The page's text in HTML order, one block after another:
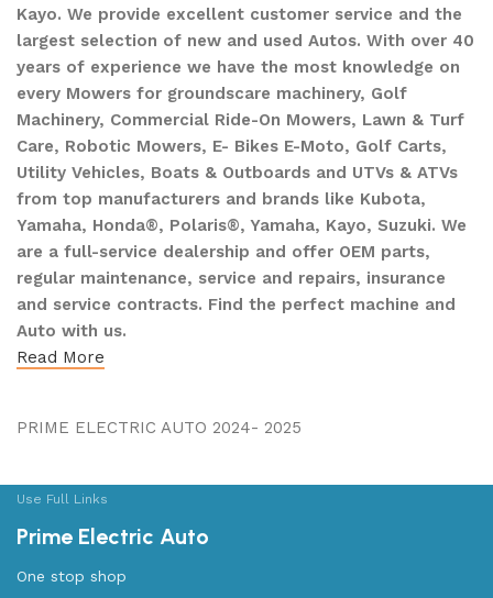
Kayo. We provide excellent customer service and the
largest selection of new and used Autos. With over 40
years of experience we have the most knowledge on
every Mowers for groundscare machinery, Golf
Machinery, Commercial Ride-On Mowers, Lawn & Turf
Care, Robotic Mowers, E- Bikes E-Moto, Golf Carts,
Utility Vehicles, Boats & Outboards and UTVs & ATVs
from top manufacturers and brands like Kubota,
Yamaha, Honda®, Polaris®, Yamaha, Kayo, Suzuki. We
are a full-service dealership and offer OEM parts,
regular maintenance, service and repairs, insurance
and service contracts. Find the perfect machine and
Auto with us.
Read More
PRIME ELECTRIC AUTO 2024- 2025
Use Full Links
Prime Electric Auto
One stop shop